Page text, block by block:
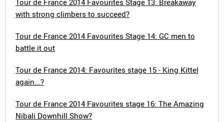
Tour de France 2014 Favourites Stage 13: Breakaway
with strong climbers to succeed?
Tour de France 2014 Favourites Stage 14: GC men to
battle it out
Tour de France 2014: Favourites stage 15 - King Kittel
again...?
Tour de France 2014 Favourites stage 16: The Amazing
Nibali Downhill Show?